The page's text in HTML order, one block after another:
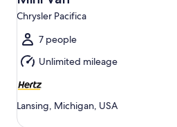
11
to
Wed,
Aug
12
Chrysler Pacifica
7 people
Unlimited mileage
Lansing, Michigan, USA